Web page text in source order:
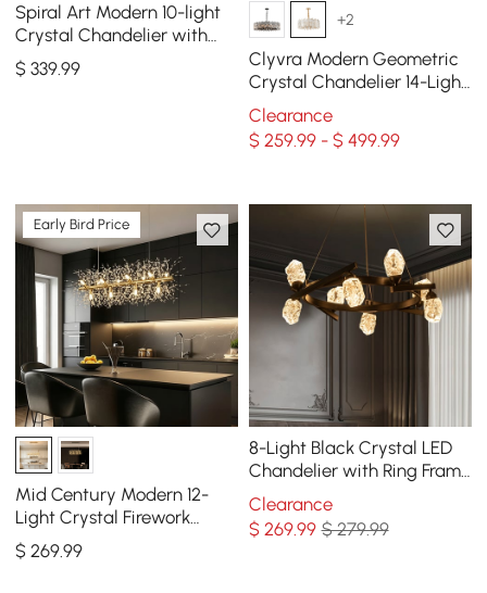
Spiral Art Modern 10-light
Crystal Chandelier with
Adjustable Chain in Gold
$339.99
+2
Clyvra Modern Geometric
Crystal Chandelier 14-Light
with Adjustable Chain in
Gold
Clearance
$ 259.99 - $ 499.99
Early Bird Price
Mid Century Modern 12-
Light Crystal Firework
Sputnik Kitchen Island
Lighting in Gold
$269.99
8-Light Black Crystal LED
Chandelier with Ring Frame
- Modern Statement
Chandelier
Clearance
$ 269.99 $ 279.99